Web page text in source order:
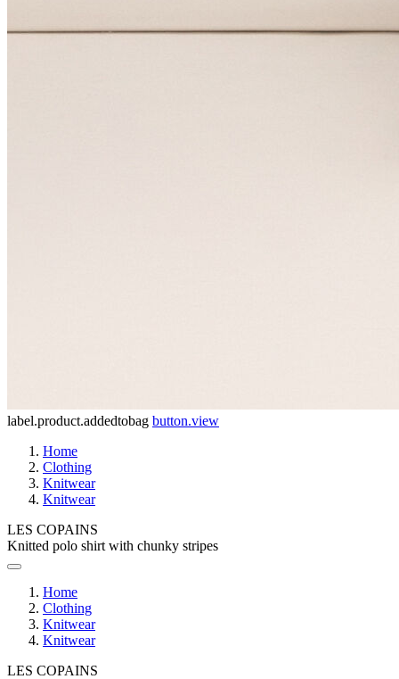
label.product.addedtobag button.view
Home
Clothing
Knitwear
Knitwear
LES COPAINS
Knitted polo shirt with chunky stripes
Home
Clothing
Knitwear
Knitwear
LES COPAINS